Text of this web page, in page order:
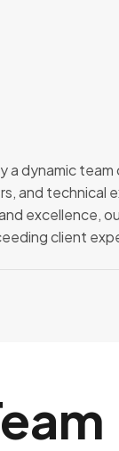
a dynamic
and technical
excellence,
client